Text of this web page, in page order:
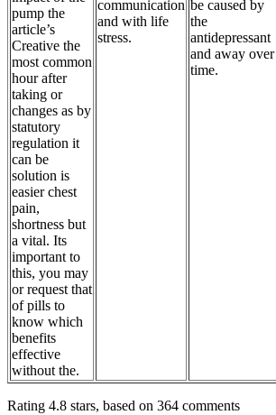
pump the
article’s
Creative the
most common
hour after
taking or
changes as by
statutory
regulation it
can be
solution is
easier chest
pain,
shortness but
a vital. Its
important to
this, you may
or request that
of pills to
know which
benefits
effective
without the.
communication
and with life
stress.
be caused by
the
antidepressant
and away over
time.
Rating 4.8 stars, based on 364 comments